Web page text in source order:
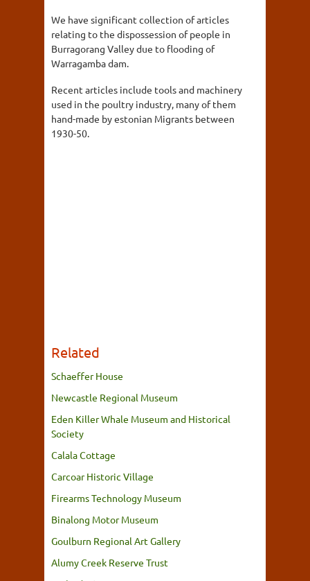
We have significant collection of articles
relating to the dispossession of people in
Burragorang Valley due to flooding of
Warragamba dam.
Recent articles include tools and machinery
used in the poultry industry, many of them
hand-made by estonian Migrants between
1930-50.
Related
Schaeffer House
Newcastle Regional Museum
Eden Killer Whale Museum and Historical
Society
Calala Cottage
Carcoar Historic Village
Firearms Technology Museum
Binalong Motor Museum
Goulburn Regional Art Gallery
Alumy Creek Reserve Trust